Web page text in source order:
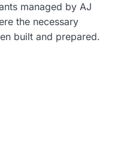
managed by AJ
the necessary
built and prepared.